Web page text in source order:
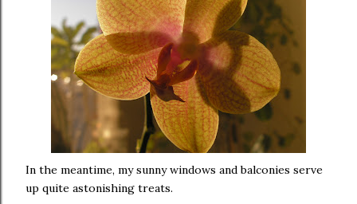
In the meantime, my sunny windows and balconies serve
up quite astonishing treats.